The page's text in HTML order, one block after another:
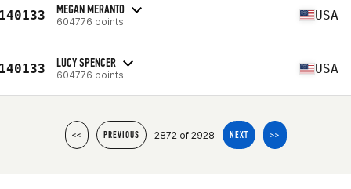
MEGAN MERANTO
604776 points USA
LUCY SPENCER
604776 points USA
<< PREVIOUS 2872 of 2928 NEXT >>